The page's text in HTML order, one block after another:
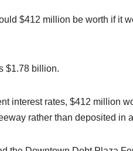
$412 million be worth if it
$1.78 billion.
interest rates, $412 million
rather than deposited in